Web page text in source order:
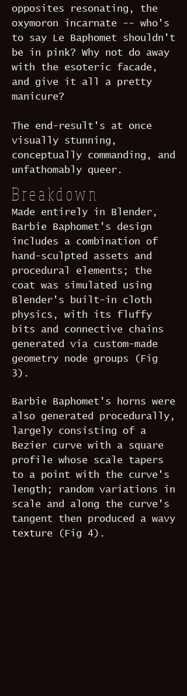
opposites resonating, the
oxymoron incarnate -- who's
to say Le Baphomet shouldn't
be in pink? Why not do away
with the esoteric facade,
and give it all a pretty
manicure?
The end-result's at once
visually stunning,
conceptually commanding, and
unfathomably queer.
Breakdown
Made entirely in Blender,
Barbie Baphomet's design
includes a combination of
hand-sculpted assets and
procedural elements; the
coat was simulated using
Blender's built-in cloth
physics, with its fluffy
bits and connective chains
generated via custom-made
geometry node groups (Fig
3).
Barbie Baphomet's horns were
also generated procedurally,
largely consisting of a
Bezier curve with a square
profile whose scale tapers
to a point with the curve's
length; random variations in
scale and along the curve's
tangent then produced a wavy
texture (Fig 4).